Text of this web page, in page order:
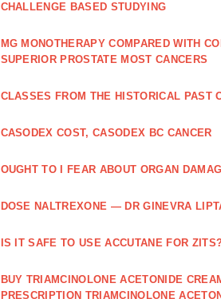
CHALLENGE BASED STUDYING
MG MONOTHERAPY COMPARED WITH
SUPERIOR PROSTATE MOST CANCERS
CLASSES FROM THE HISTORICAL PAST
CASODEX COST, CASODEX BC CANCER
OUGHT TO I FEAR ABOUT ORGAN
DOSE NALTREXONE — DR GINEVRA
IS IT SAFE TO USE ACCUTANE FOR
BUY TRIAMCINOLONE ACETONIDE
PRESCRIPTION TRIAMCINOLONE